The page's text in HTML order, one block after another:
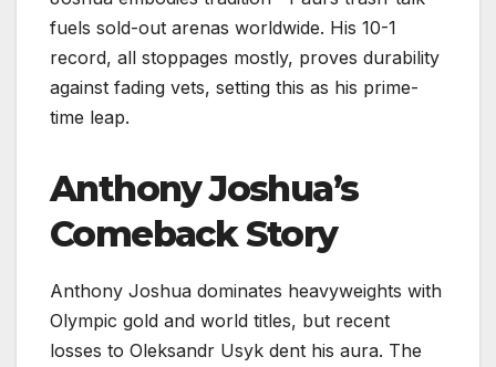
fuels sold-out arenas worldwide. His 10-1
record, all stoppages mostly, proves durability
against fading vets, setting this as his prime-
time leap.​
Anthony Joshua’s
Comeback Story
Anthony Joshua dominates heavyweights with
Olympic gold and world titles, but recent
losses to Oleksandr Usyk dent his aura. The